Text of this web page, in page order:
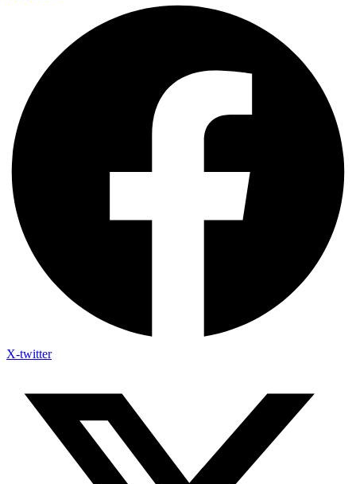
X-twitter